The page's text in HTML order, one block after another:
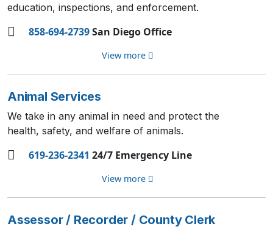
education, inspections, and enforcement.
858-694-2739San Diego Office
View more
Animal Services
We take in any animal in need and protect the
health, safety, and welfare of animals.
619-236-2341 24/7 Emergency Line
View more
Assessor / Recorder / County Clerk